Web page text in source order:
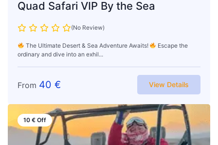
Quad Safari VIP By the Sea
(No Review)
The Ultimate Desert & Sea Adventure Awaits!
Escape the
ordinary and dive into an exhil...
From 40 € View Details
10 € Off